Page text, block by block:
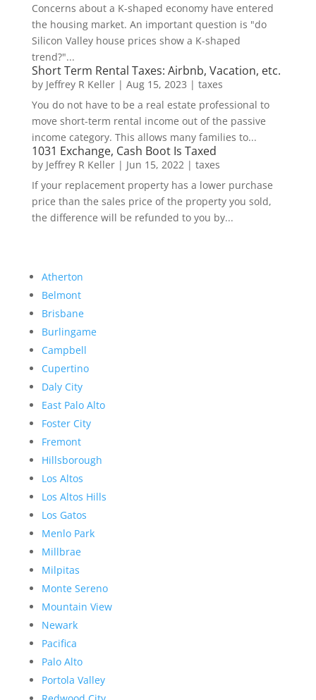
Concerns about a K-shaped economy have entered
the housing market. An important question is "do
Silicon Valley house prices show a K-shaped
trend?"...
Short Term Rental Taxes: Airbnb, Vacation, etc.
by Jeffrey R Keller| Aug 15, 2023 | taxes
You do not have to be a real estate professional to
move short-term rental income out of the passive
income category. This allows many families to...
1031 Exchange, Cash Boot Is Taxed
by Jeffrey R Keller| Jun 15, 2022| taxes
If your replacement property has a lower purchase
price than the sales price of the property you sold,
the difference will be refunded to you by...
Atherton
Belmont
Brisbane
Burlingame
Campbell
Cupertino
Daly City
East Palo Alto
Foster City
Fremont
Hillsborough
Los Altos
Los Altos Hills
Los Gatos
Menlo Park
Millbrae
Milpitas
Monte Sereno
Mountain View
Newark
Pacifica
Palo Alto
Portola Valley